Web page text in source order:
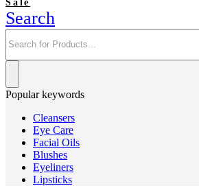
Sale
Search
Popular keywords
Cleansers
Eye Care
Facial Oils
Blushes
Eyeliners
Lipsticks